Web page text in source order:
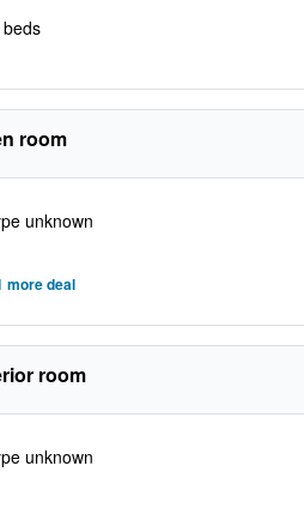
room
unknown
more deal
room
unknown